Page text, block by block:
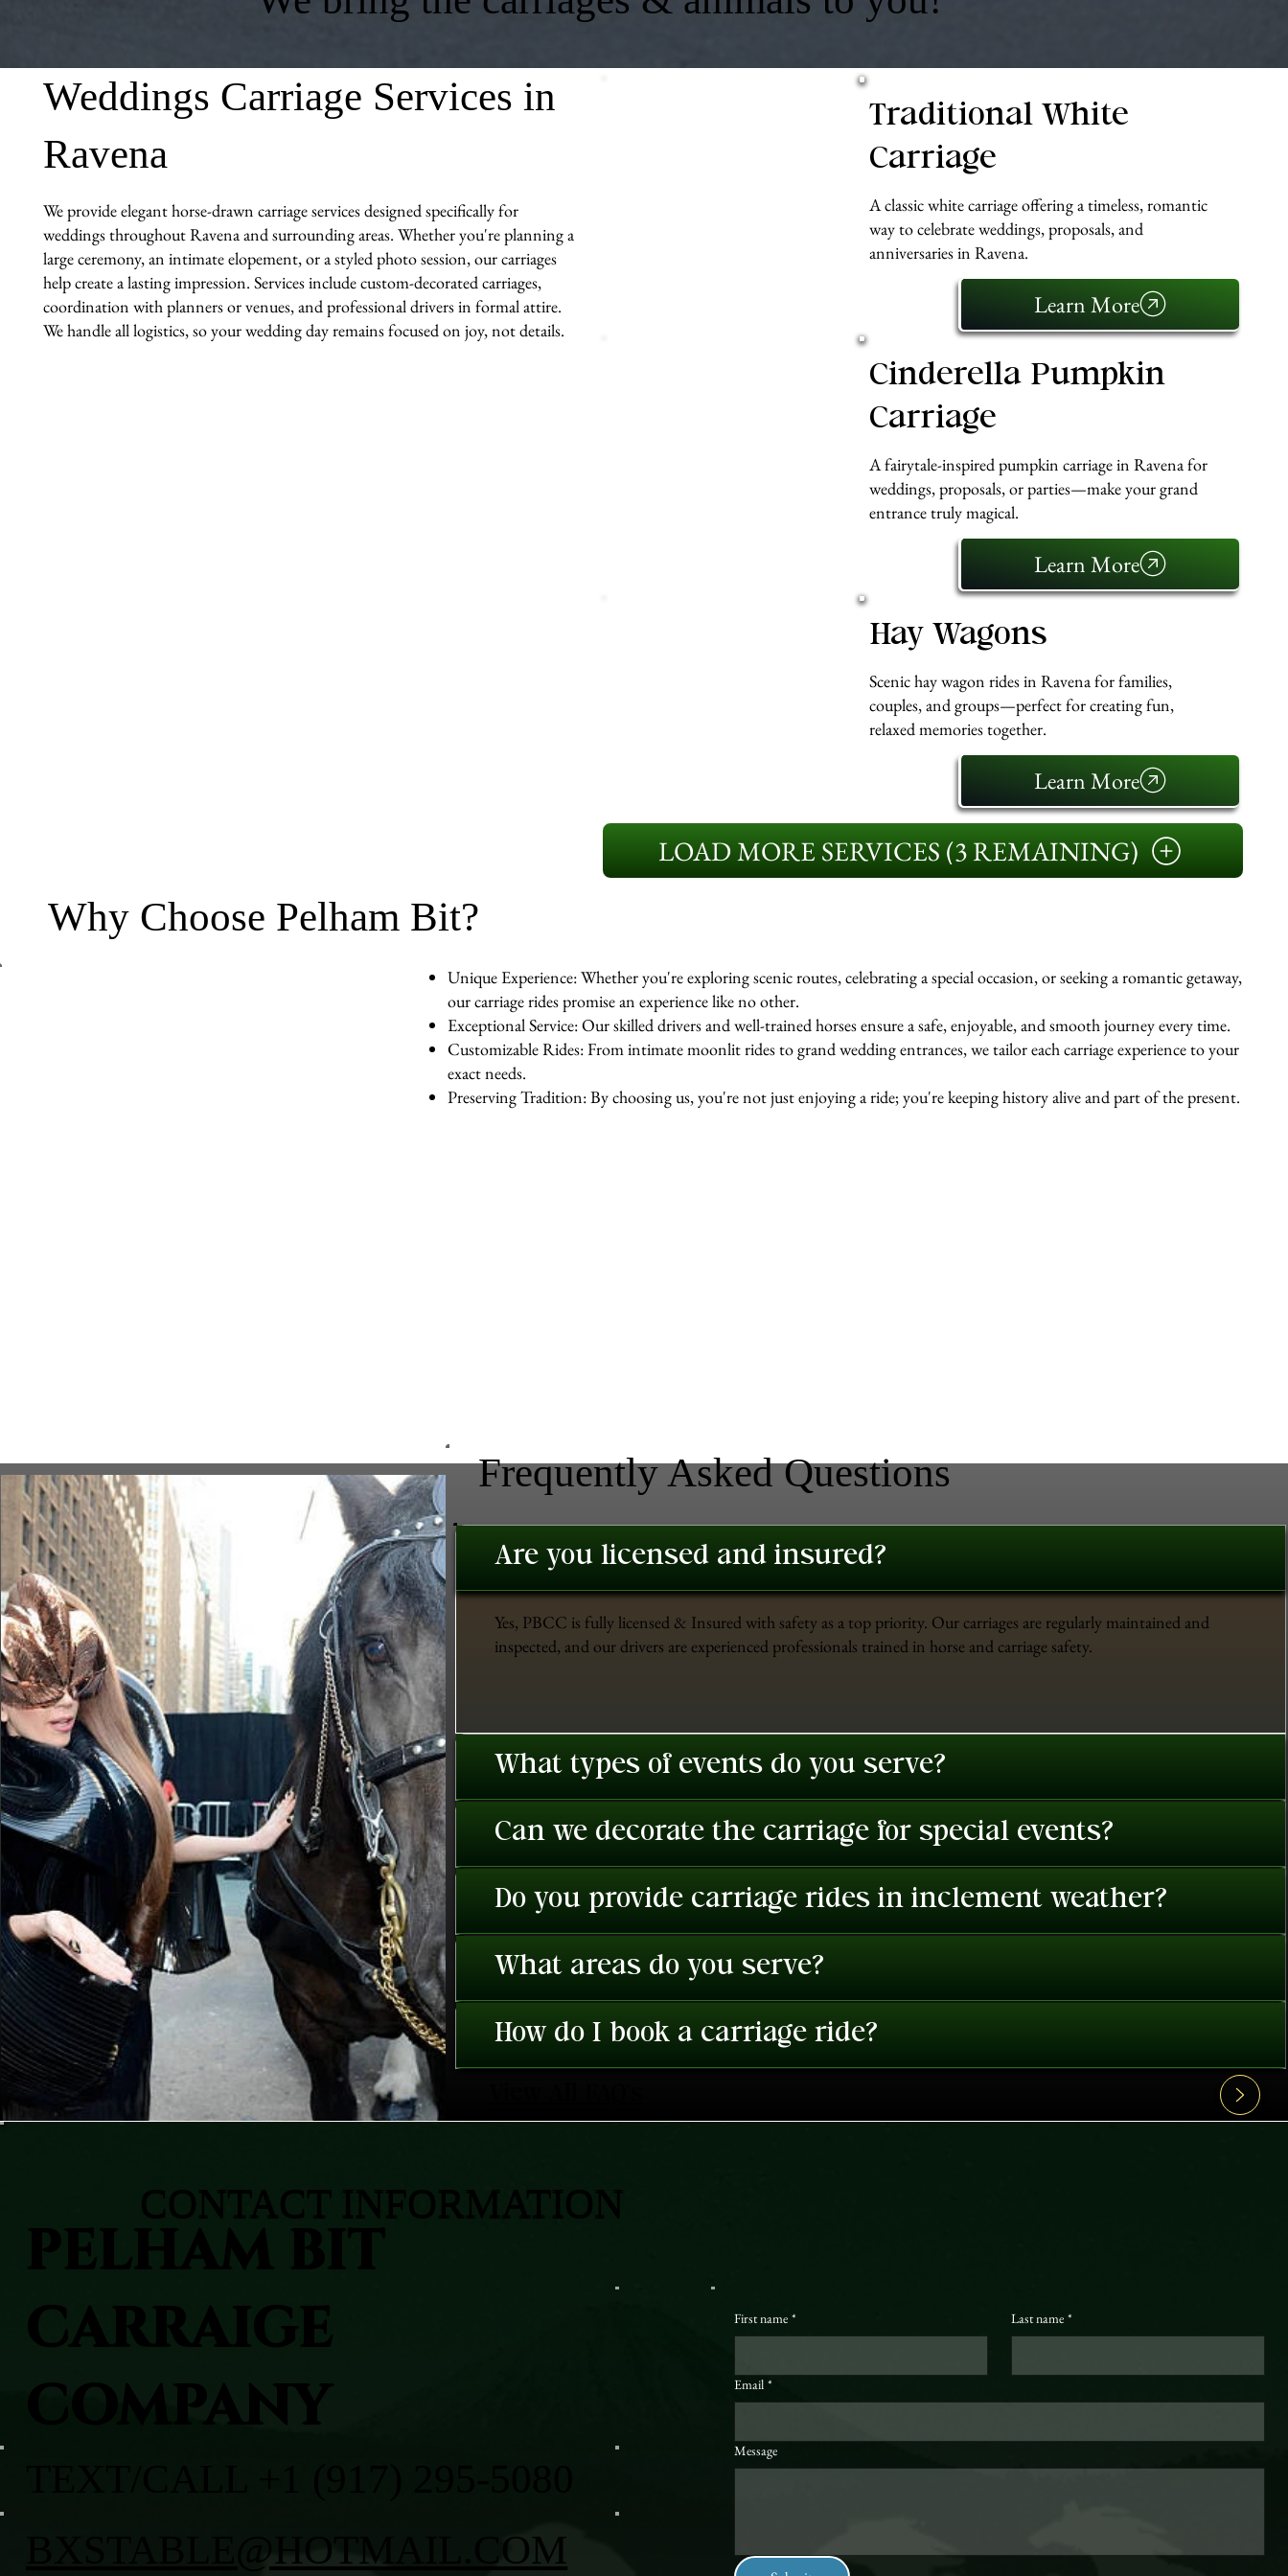
Weddings Carriage Services in
Ravena
We provide elegant horse-drawn carriage services designed specifically for
weddings throughout Ravena and surrounding areas. Whether you're planning a
large ceremony, an intimate elopement, or a styled photo session, our carriages
help create a lasting impression. Services include custom-decorated carriages,
coordination with planners or venues, and professional drivers in formal attire.
We handle all logistics, so your wedding day remains focused on joy, not details.
Traditional White
Carriage
A classic white carriage offering a timeless, romantic
way to celebrate weddings, proposals, and
anniversaries in Ravena.
Learn More
Cinderella Pumpkin
Carriage
A fairytale-inspired pumpkin carriage in Ravena for
weddings, proposals, or parties—make your grand
entrance truly magical.
Learn More
Hay Wagons
Scenic hay wagon rides in Ravena for families,
couples, and groups—perfect for creating fun,
relaxed memories together.
Learn More
LOAD MORE SERVICES (3 REMAINING)
Why Choose Pelham Bit?
Unique Experience: Whether you're exploring scenic routes, celebrating a special occasion, or seeking a romantic getaway,
our carriage rides promise an experience like no other.
Exceptional Service: Our skilled drivers and well-trained horses ensure a safe, enjoyable, and smooth journey every time.
Customizable Rides: From intimate moonlit rides to grand wedding entrances, we tailor each carriage experience to your
exact needs.
Preserving Tradition: By choosing us, you're not just enjoying a ride; you're keeping history alive and part of the present.
Frequently Asked Questions
Are you licensed and insured?
Yes, PBCC is fully licensed & Insured with safety as a top priority. Our carriages are regularly maintained and
inspected, and our drivers are experienced professionals trained in horse and carriage safety.
What types of events do you serve?
Can we decorate the carriage for special events?
Do you provide carriage rides in inclement weather?
What areas do you serve?
How do I book a carriage ride?
First name * Last name *
Email *
Message
PELHAM BIT
CARRAIGE
COMPANY
BXSTABLE@HOTMAIL.COM
CONTACT INFORMATION